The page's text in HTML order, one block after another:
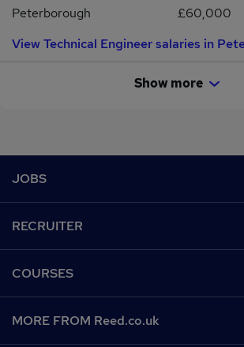
Peterborough £60,000
View Technical Engineer salaries in
Show more
JOBS
Recruiter directory
Work from home
RECRUITER
CV Search
COURSES
MORE FROM Reed.co.uk